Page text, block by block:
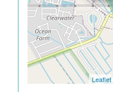
Leaflet